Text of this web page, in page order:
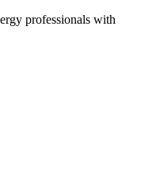
professionals with